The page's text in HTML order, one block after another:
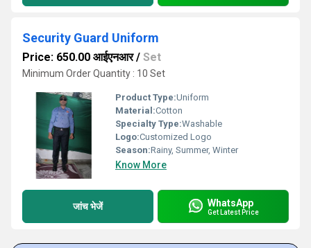
Security Guard Uniform
Price: 650.00 आईएनआर/ Set
Minimum Order Quantity : 10 Set
Product Type:Uniform
Material:Cotton
Specialty Type:Washable
Logo:Customized Logo
Season:Rainy, Summer, Winter
Know More
जांच भेजें WhatsApp
Get Latest Price